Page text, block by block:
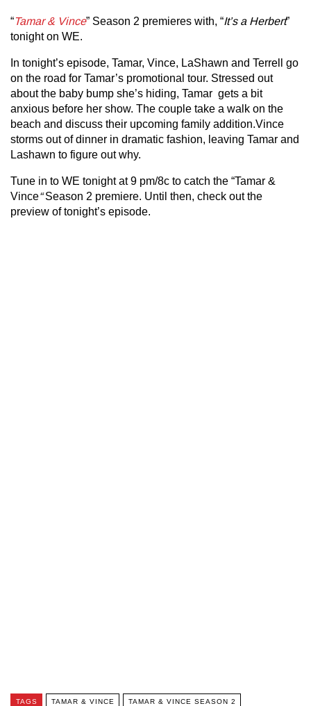
“Tamar & Vince” Season 2 premieres with, “It’s a Herbert”
tonight on WE.
In tonight’s episode, Tamar, Vince, LaShawn and Terrell go
on the road for Tamar’s promotional tour. Stressed out
about the baby bump she’s hiding, Tamar gets a bit
anxious before her show. The couple take a walk on the
beach and discuss their upcoming family addition.Vince
storms out of dinner in dramatic fashion, leaving Tamar and
Lashawn to figure out why.
Tune in to WE tonight at 9 pm/8c to catch the “Tamar &
Vince“Season 2 premiere. Until then, check out the
preview of tonight’s episode.
TAGS TAMAR & VINCE TAMAR & VINCE SEASON 2